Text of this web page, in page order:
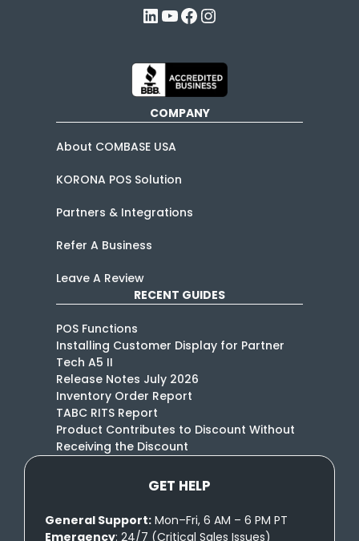
LinkedIn
YouTube
Facebook
Instagram
COMPANY
About COMBASE USA
KORONA POS Solution
Partners & Integrations
Refer A Business
Leave A Review
RECENT GUIDES
POS Functions
Installing Customer Display for Partner
Tech A5 II
Release Notes July 2026
Inventory Order Report
TABC RITS Report
Product Contributes to Discount Without
Receiving the Discount
GET HELP
General Support: Mon–Fri, 6 AM – 6 PM PT
Emergency: 24/7 (Critical Sales Issues)